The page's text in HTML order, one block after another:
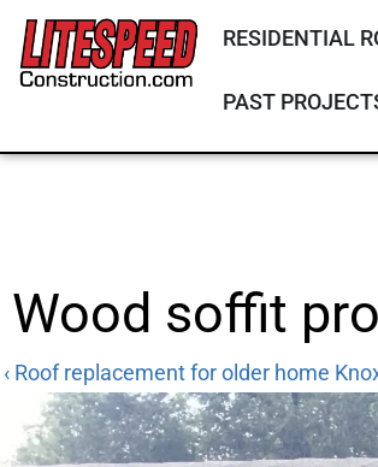
RESIDENTIAL
PAST
Wood soffit
‹ Roof replacement for older home